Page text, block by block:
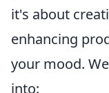
it's about
enhancing
your mood.
into: